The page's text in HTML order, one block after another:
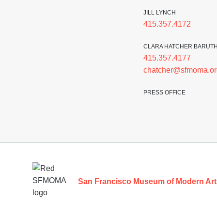
JILL LYNCH
415.357.4172
CLARA HATCHER
415.357.4177
PRESS OFFICE
San Francisco Museum of Modern Art